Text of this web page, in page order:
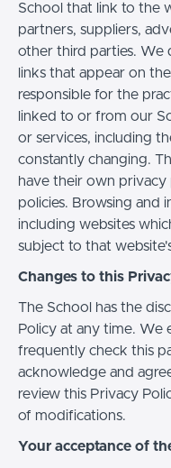
School that link to the
partners, suppliers,
other third parties.
links that appear on
responsible for the
linked to or from our
or services, including
constantly changing.
have their own privacy
policies. Browsing and
including websites
subject to that
Changes to this
The School has the
Policy at any time. We
frequently check this
acknowledge and
review this Privacy
of modifications.
Your acceptance of